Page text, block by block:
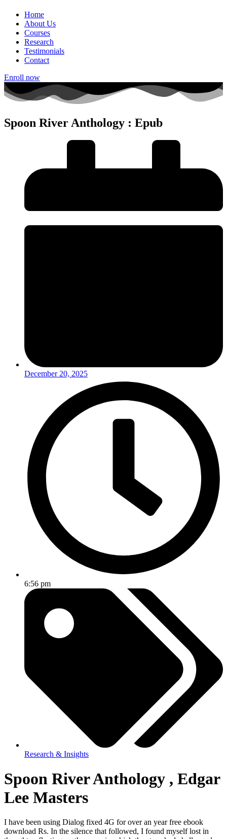
Home
About Us
Courses
Research
Testimonials
Contact
Enroll now
Spoon River Anthology : Epub
December 20, 2025
6:56 pm
Research & Insights
Spoon River Anthology , Edgar
Lee Masters
I have been using Dialog fixed 4G for over an year free ebook
download Rs. In the silence that followed, I found myself lost in